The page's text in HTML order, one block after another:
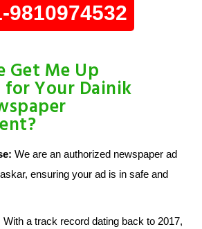
9810974532
Get Me Up
Your Dainik
We are an authorized newspaper ad
ensuring your ad is in safe and
With a track record dating back to 2017,